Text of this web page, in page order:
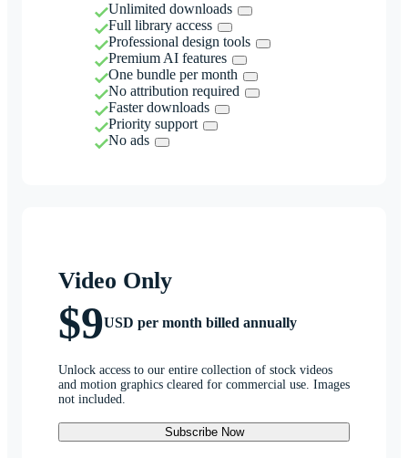
Unlimited downloads
Full library access
Professional design tools
Premium AI features
One bundle per month
No attribution required
Faster downloads
Priority support
No ads
Video Only
$9USD per month billed annually
Unlock access to our entire collection of stock videos
and motion graphics cleared for commercial use. Images
not included.
Subscribe Now